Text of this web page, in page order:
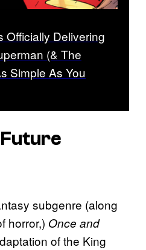
Officially Delivering
(& The
Simple As You
subgenre (along
horror,) Once and
of the King